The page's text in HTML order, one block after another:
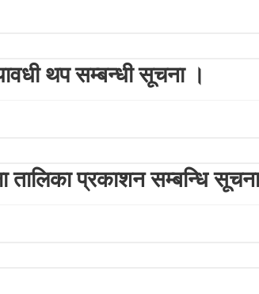
थप सम्बन्धी सूचना ।
तालिका प्रकाशन सम्बन्धि सूचना